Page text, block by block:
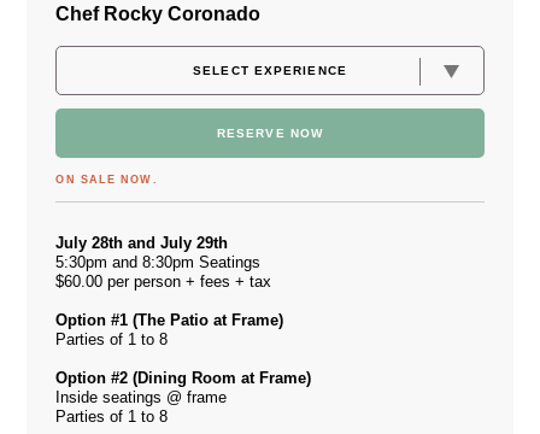
Chef Rocky Coronado
RESERVE NOW
ON SALE NOW.
July 28th and July 29th
5:30pm and 8:30pm Seatings
$60.00 per person + fees + tax
Option #1 (The Patio at Frame)
Parties of 1 to 8
Option #2 (Dining Room at Frame)
Inside seatings @ frame
Parties of 1 to 8